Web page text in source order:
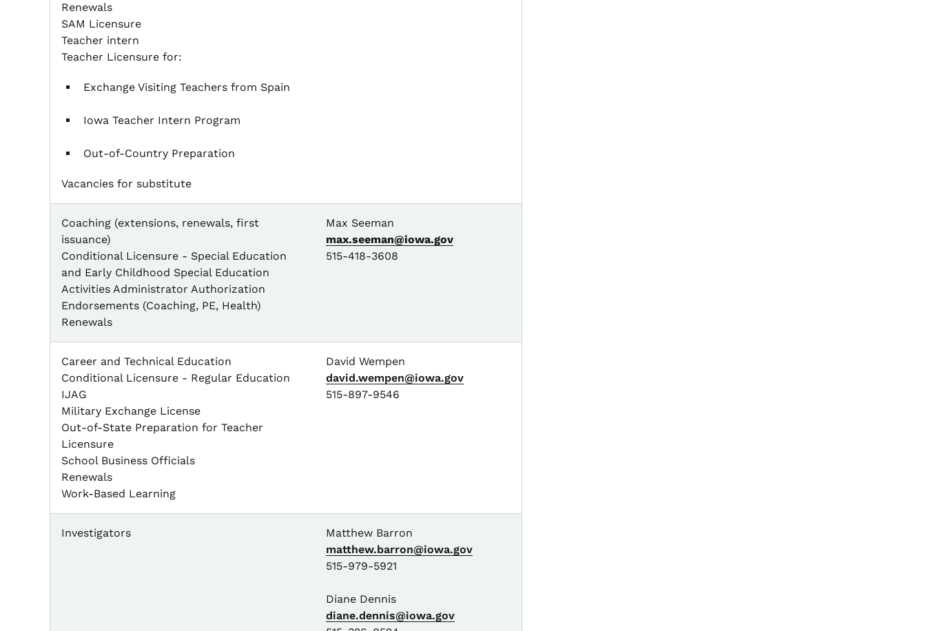
Renewals
SAM Licensure
Teacher intern
Teacher Licensure for:
Exchange Visiting Teachers from Spain
Iowa Teacher Intern Program
Out-of-Country Preparation
Vacancies for substitute
Coaching (extensions, renewals, first
issuance)
Conditional Licensure - Special Education
and Early Childhood Special Education
Activities Administrator Authorization
Endorsements (Coaching, PE, Health)
Renewals
Max Seeman
max.seeman@iowa.gov
515-418-3608
Career and Technical Education
Conditional Licensure - Regular Education
IJAG
Military Exchange License
Out-of-State Preparation for Teacher
Licensure
School Business Officials
Renewals
Work-Based Learning
David Wempen
david.wempen@iowa.gov
515-897-9546
Investigators
Matthew Barron
matthew.barron@iowa.gov
515-979-5921
Diane Dennis
diane.dennis@iowa.gov